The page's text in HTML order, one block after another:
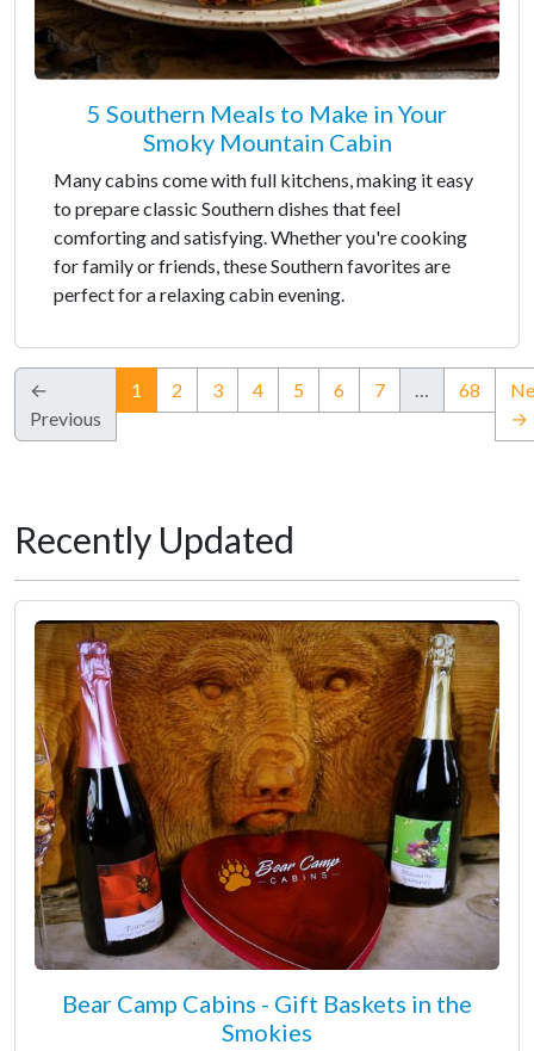
5 Southern Meals to Make in Your
Smoky Mountain Cabin
Many cabins come with full kitchens, making it easy
to prepare classic Southern dishes that feel
comforting and satisfying. Whether you're cooking
for family or friends, these Southern favorites are
perfect for a relaxing cabin evening.
←
Previous
1 (current)
2 3 4 5 6 7 … 68
→
Recently Updated
Bear Camp Cabins - Gift Baskets in the
Smokies